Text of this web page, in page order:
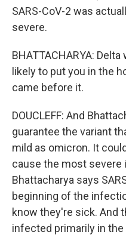
SARS-CoV-2 was
severe.
BHATTACHARYA:
likely to put you in the
came before it.
DOUCLEFF: And
guarantee the variant
mild as omicron. It
cause the most severe
Bhattacharya says
beginning of the
know they're sick. And
infected primarily in